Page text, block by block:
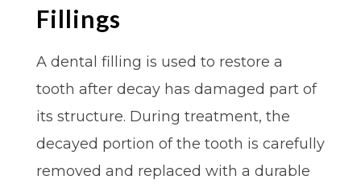
Fillings
A dental filling is used to restore a
tooth after decay has damaged part of
its structure. During treatment, the
decayed portion of the tooth is carefully
removed and replaced with a durable